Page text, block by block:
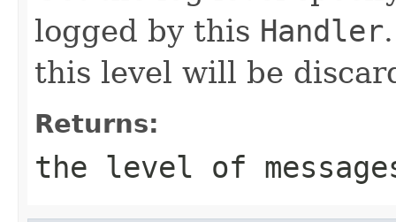
logged by this Handler
this level will be
Returns:
the level of